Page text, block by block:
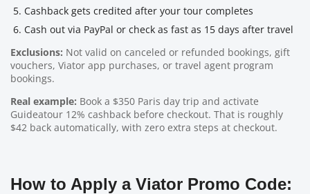
Cashback gets credited after your tour completes
Cash out via PayPal or check as fast as 15 days after travel
Exclusions: Not valid on canceled or refunded bookings, gift
vouchers, Viator app purchases, or travel agent program
bookings.
Real example: Book a $350 Paris day trip and activate
Guideatour 12% cashback before checkout. That is roughly
$42 back automatically, with zero extra steps at checkout.
How to Apply a Viator Promo Code: